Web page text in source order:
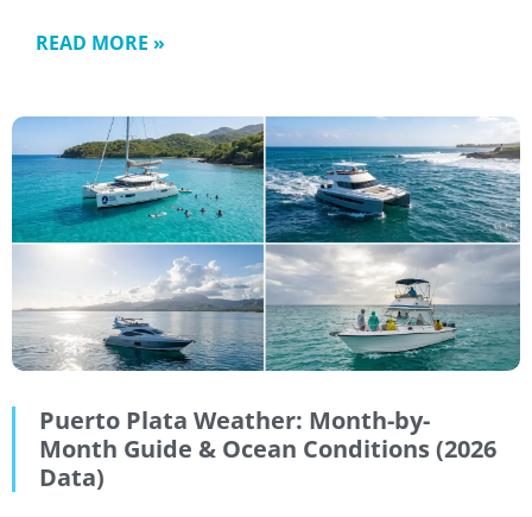
READ MORE »
Puerto Plata Weather: Month-by-
Month Guide & Ocean Conditions (2026
Data)